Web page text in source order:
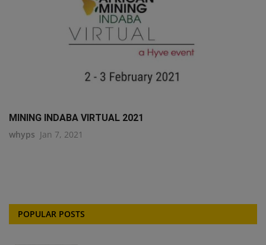
MINING INDABA VIRTUAL 2021
whyps Jan 7, 2021
POPULAR POSTS